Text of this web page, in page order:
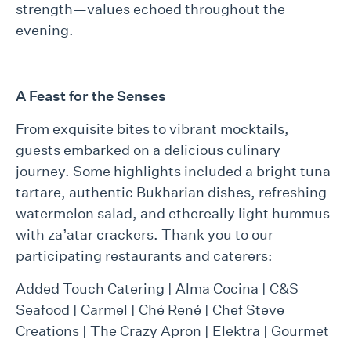
strength—values echoed throughout the
evening.
A Feast for the Senses
From exquisite bites to vibrant mocktails,
guests embarked on a delicious culinary
journey. Some highlights included a bright tuna
tartare, authentic Bukharian dishes, refreshing
watermelon salad, and ethereally light hummus
with za’atar crackers. Thank you to our
participating restaurants and caterers:
Added Touch Catering | Alma Cocina | C&S
Seafood | Carmel | Ché René | Chef Steve
Creations | The Crazy Apron | Elektra | Gourmet